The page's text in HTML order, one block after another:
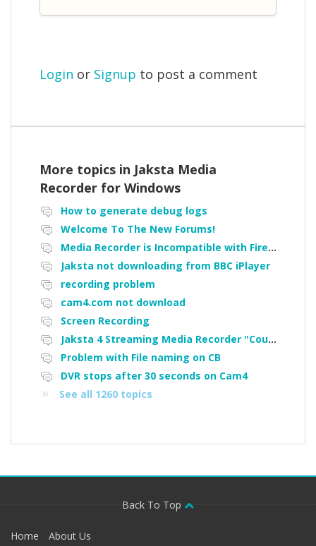
Login or Signup to post a comment
More topics in Jaksta Media
Recorder for Windows
How to generate debug logs
Welcome To The New Forums!
Media Recorder is Incompatible with Firefox Portable
Jaksta not downloading from BBC iPlayer
recording problem
cam4.com not download
Screen Recording
Jaksta 4 Streaming Media Recorder "Could not load driver JakNDis"
Problem with File naming on CB
DVR stops after 30 seconds on Cam4
See all 1260 topics
Back To Top
Home About Us